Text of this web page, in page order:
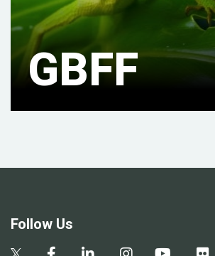
GBFF
Follow Us